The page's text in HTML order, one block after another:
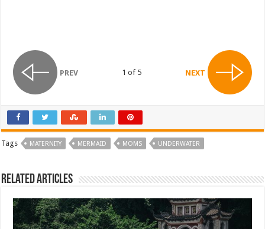
PREV 1 of 5 NEXT
Tags MATERNITY MERMAID MOMS UNDERWATER
Related Articles